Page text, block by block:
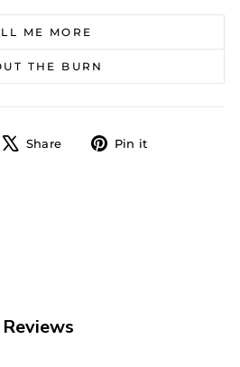
ME MORE
THE BURN
Share
TweetPin it
Reviews